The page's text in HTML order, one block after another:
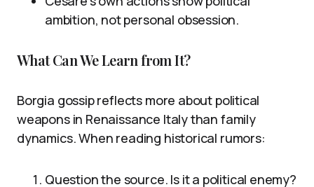
ambition, not personal obsession.
What Can We Learn from It?
Borgia gossip reflects more about political
weapons in Renaissance Italy than family
dynamics. When reading historical rumors:
Question the source. Is it a political enemy?